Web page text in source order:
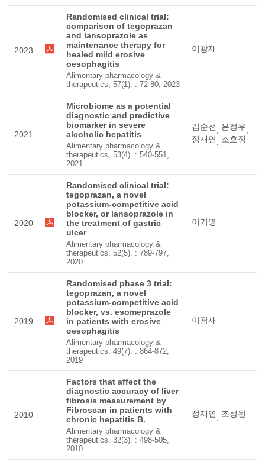
2023
Randomised clinical trial:
comparison of tegoprazan
and lansoprazole as
maintenance therapy for
healed mild erosive
oesophagitis
Alimentary pharmacology &
therapeutics, 57(1). : 72-80, 2023
이광재
2021
Microbiome as a potential
diagnostic and predictive
biomarker in severe
alcoholic hepatitis
Alimentary pharmacology &
therapeutics, 53(4). : 540-551,
2021
김순선 은정우
정재연
조효정
2020
Randomised clinical trial:
tegoprazan, a novel
potassium-competitive acid
blocker, or lansoprazole in
the treatment of gastric
ulcer
Alimentary pharmacology &
therapeutics, 52(5). : 789-797,
2020
이기명
2019
Randomised phase 3 trial:
tegoprazan, a novel
potassium-competitive acid
blocker, vs. esomeprazole
in patients with erosive
oesophagitis
Alimentary pharmacology &
therapeutics, 49(7). : 864-872,
2019
이광재
2010
Factors that affect the
diagnostic accuracy of liver
fibrosis measurement by
Fibroscan in patients with
chronic hepatitis B.
Alimentary pharmacology &
therapeutics, 32(3). : 498-505,
2010
정재연 조성원